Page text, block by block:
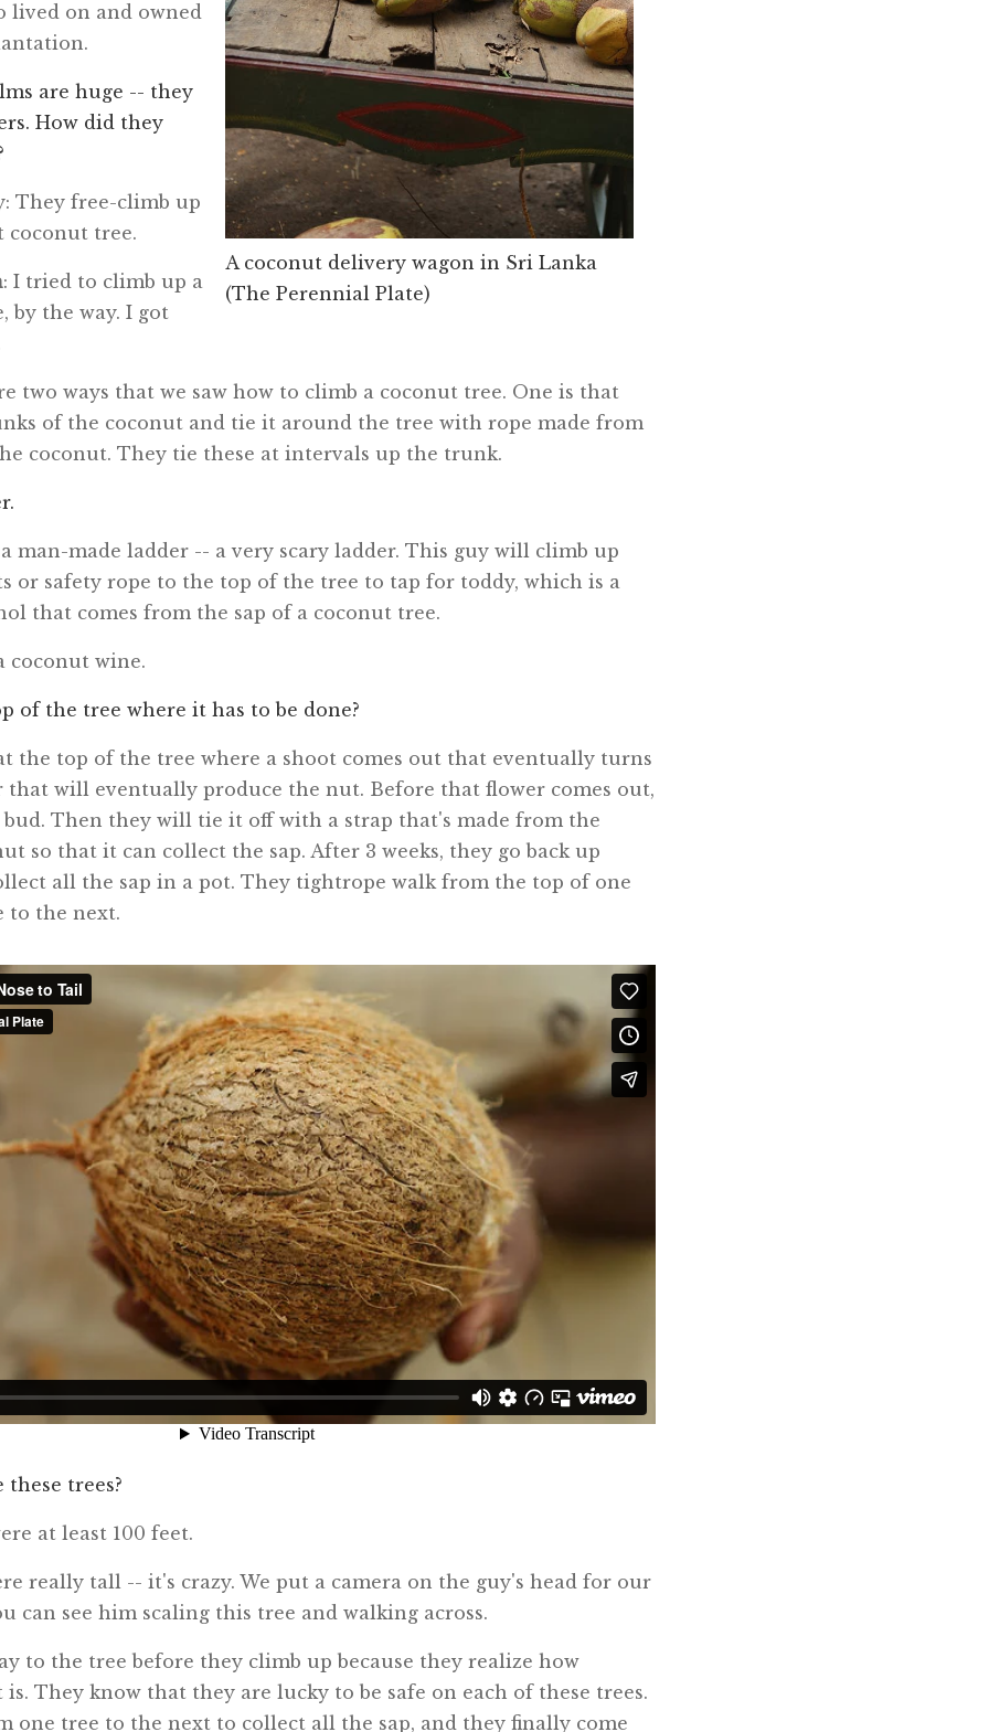
A coconut delivery wagon in Sri Lanka
(The Perennial Plate)
lived on and owned
are huge -- they
How did they
They free-climb up
coconut tree.
: I tried to climb up a
by the way. I got
two ways that we saw how to climb a coconut tree. One is that
of the coconut and tie it around the tree with rope made from
coconut. They tie these at intervals up the trunk.
a man-made ladder -- a very scary ladder. This guy will climb up
or safety rope to the top of the tree to tap for toddy, which is a
that comes from the sap of a coconut tree.
coconut wine.
of the tree where it has to be done?
at the top of the tree where a shoot comes out that eventually turns
that will eventually produce the nut. Before that flower comes out,
Then they will tie it off with a strap that's made from the
so that it can collect the sap. After 3 weeks, they go back up
all the sap in a pot. They tightrope walk from the top of one
to the next.
trees?
at least 100 feet.
really tall -- it's crazy. We put a camera on the guy's head for our
can see him scaling this tree and walking across.
to the tree before they climb up because they realize how
is. They know that they are lucky to be safe on each of these trees.
one tree to the next to collect all the sap, and they finally come